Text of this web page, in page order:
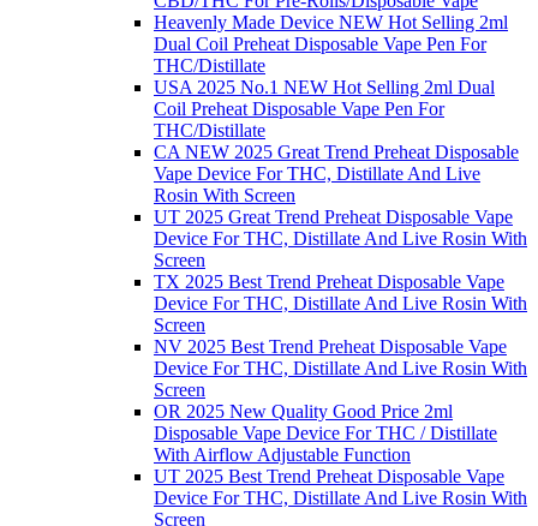
Heavenly Made Device NEW Hot Selling 2ml
Dual Coil Preheat Disposable Vape Pen For
THC/Distillate
USA 2025 No.1 NEW Hot Selling 2ml Dual
Coil Preheat Disposable Vape Pen For
THC/Distillate
CA NEW 2025 Great Trend Preheat Disposable
Vape Device For THC, Distillate And Live
Rosin With Screen
UT 2025 Great Trend Preheat Disposable Vape
Device For THC, Distillate And Live Rosin With
Screen
TX 2025 Best Trend Preheat Disposable Vape
Device For THC, Distillate And Live Rosin With
Screen
NV 2025 Best Trend Preheat Disposable Vape
Device For THC, Distillate And Live Rosin With
Screen
OR 2025 New Quality Good Price 2ml
Disposable Vape Device For THC / Distillate
With Airflow Adjustable Function
UT 2025 Best Trend Preheat Disposable Vape
Device For THC, Distillate And Live Rosin With
Screen